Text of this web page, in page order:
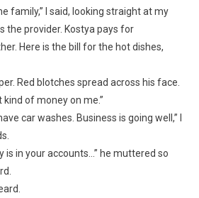
family,” I said, looking straight at my
the provider. Kostya pays for
Here is the bill for the hot dishes,
Red blotches spread across his face.
kind of money on me.”
car washes. Business is going well,” I
is in your accounts…” he muttered so